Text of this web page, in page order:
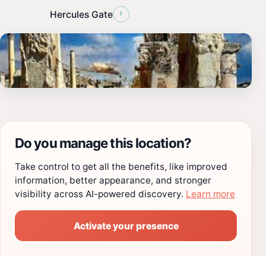
Hercules Gate ›
Do you manage this location?
Take control to get all the benefits, like improved
information, better appearance, and stronger
visibility across AI-powered discovery. Learn more
Activate your presence